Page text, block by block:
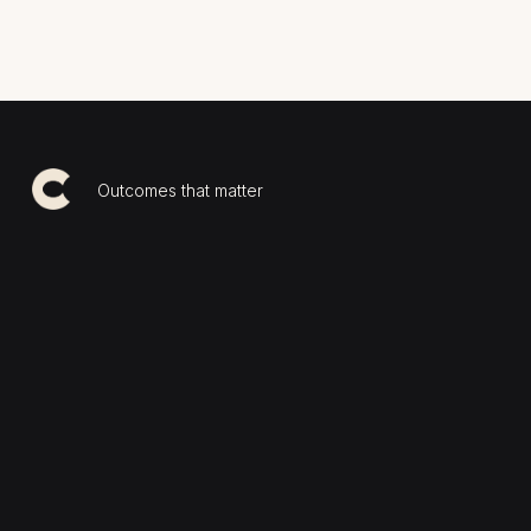
Outcomes that matter